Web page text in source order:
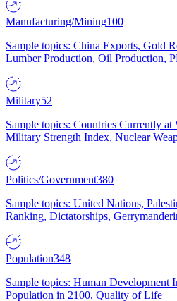
Manufacturing/Mining100
Sample topics: China Exports, Gold
Lumber Production, Oil Production,
Military52
Sample topics: Countries Currently at
Military Strength Index, Nuclear
Politics/Government380
Sample topics: United Nations,
Ranking, Dictatorships,
Population348
Sample topics: Human Development
Population in 2100, Quality of Life